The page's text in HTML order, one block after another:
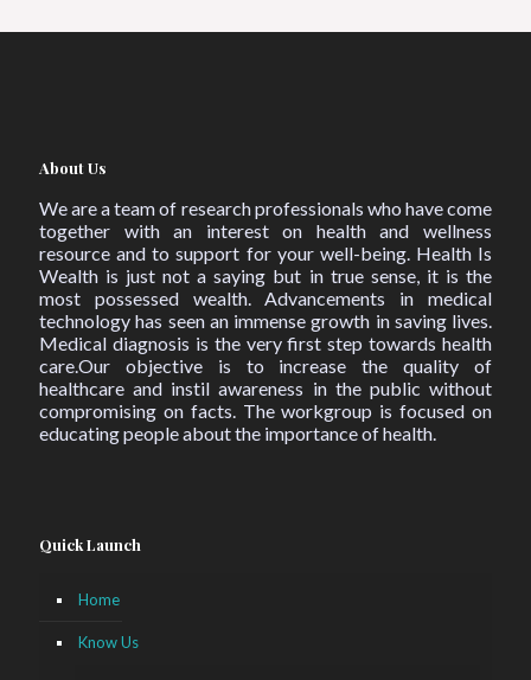
About Us
We are a team of research professionals who have come
together with an interest on health and wellness
resource and to support for your well-being. Health Is
Wealth is just not a saying but in true sense, it is the
most possessed wealth. Advancements in medical
technology has seen an immense growth in saving lives.
Medical diagnosis is the very first step towards health
care.Our objective is to increase the quality of
healthcare and instil awareness in the public without
compromising on facts. The workgroup is focused on
educating people about the importance of health.
Quick Launch
Home
Know Us